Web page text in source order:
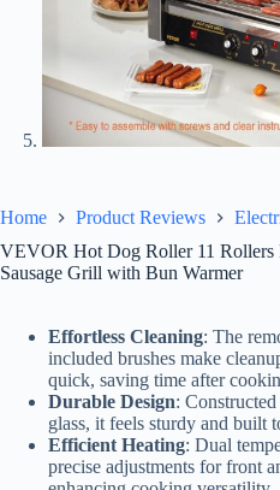
Home Product Reviews
VEVOR Hot Dog Roller 11 Rollers
Sausage Grill with Bun Warmer
Effortless Cleaning: The
included brushes make
quick, saving time after
Durable Design:
glass, it feels sturdy and built
Efficient Heating: Dual
precise adjustments for front